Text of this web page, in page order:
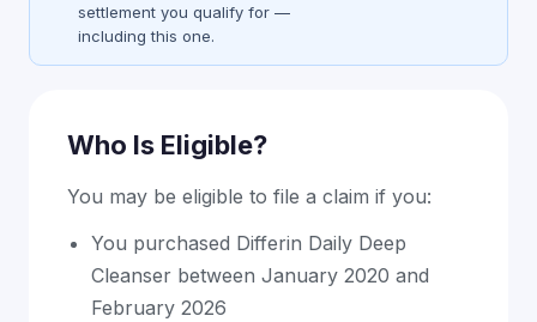
settlement you qualify for —
including this one.
Who Is Eligible?
You may be eligible to file a claim if you:
You purchased Differin Daily Deep
Cleanser between January 2020 and
February 2026